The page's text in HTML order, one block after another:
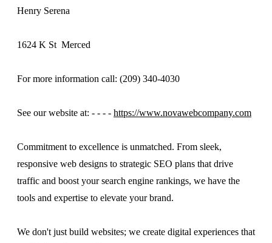
Henry Serena
1624 K St Merced
For more information call: (209) 340-4030
See our website at: - - - - https://www.novawebcompany.com
Commitment to excellence is unmatched. From sleek,
responsive web designs to strategic SEO plans that drive
traffic and boost your search engine rankings, we have the
tools and expertise to elevate your brand.
We don't just build websites; we create digital experiences that